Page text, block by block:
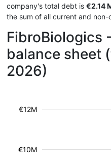
company's total debt is €2.14
the sum of all current and
FibroBiologics
balance sheet
2026)
€10M
€12M